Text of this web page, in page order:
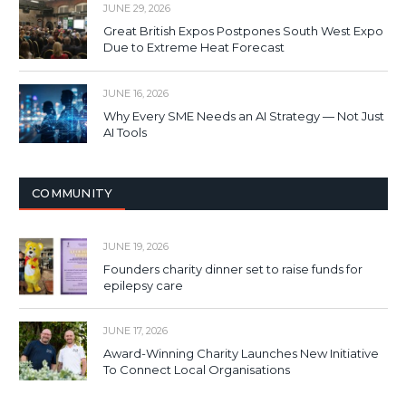
JUNE 29, 2026
Great British Expos Postpones South West Expo
Due to Extreme Heat Forecast
JUNE 16, 2026
Why Every SME Needs an AI Strategy — Not Just
AI Tools
COMMUNITY
JUNE 19, 2026
Founders charity dinner set to raise funds for
epilepsy care
JUNE 17, 2026
Award-Winning Charity Launches New Initiative
To Connect Local Organisations